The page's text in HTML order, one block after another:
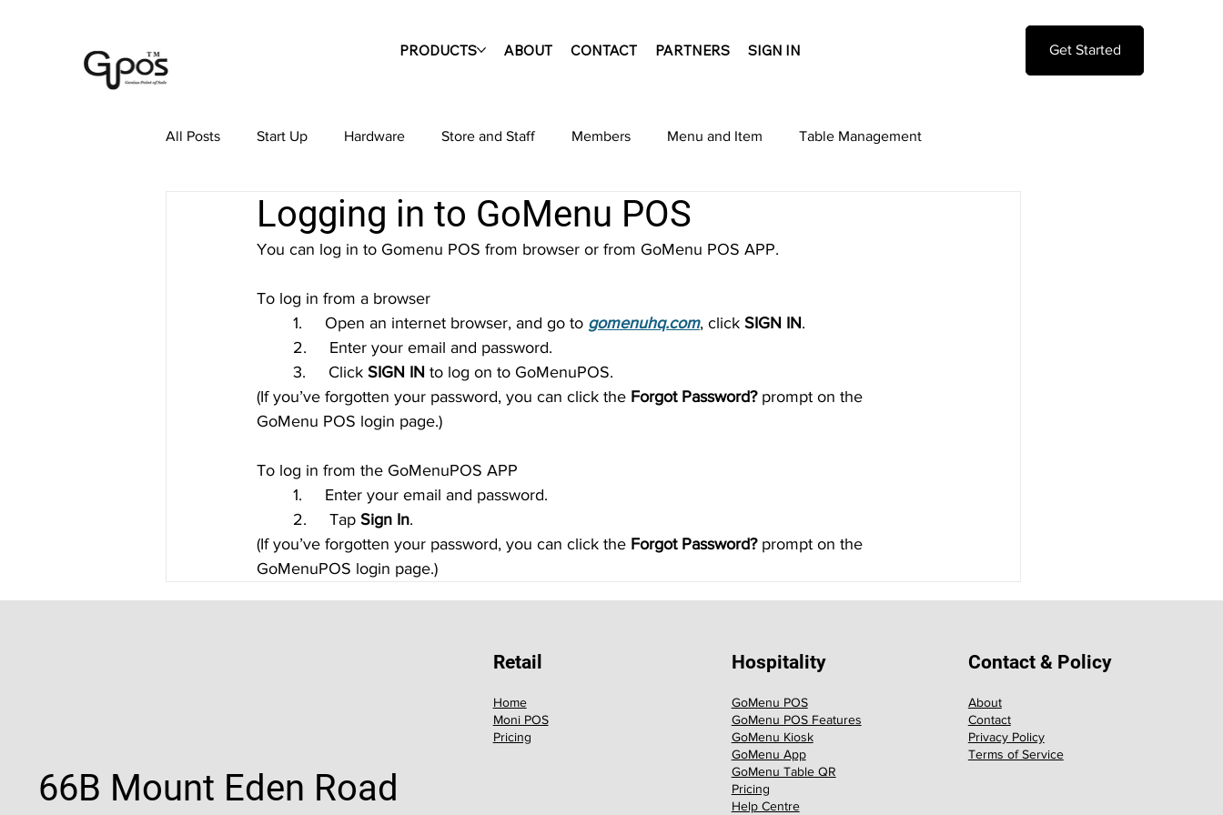
PRODUCTS ABOUT CONTACT PARTNERS SIGN IN Get Started
All Posts Start Up Hardware Store and Staff Members Menu and Item Table Management
Payment Processing Orders Admin Site Settings Reports
Logging in to GoMenu POS
You can log in to Gomenu POS from browser or from GoMenu POS APP.
To log in from a browser
	1.     Open an internet browser, and go to
gomenuhq.com, click SIGN IN.
	2.     Enter your email and password.
	3.     Click
SIGN IN to log on to GoMenuPOS.
(If you’ve forgotten your password, you can click the Forgot Password? prompt on the
GoMenu POS login page.)
To log in from the GoMenuPOS APP
	1.     Enter your email and password.
	2.     Tap
Sign In.
(If you’ve forgotten your password, you can click the Forgot Password? prompt on the
GoMenuPOS login page.)
66B Mount Eden Road
Retail
Home
Moni POS
Pricing
Hospitality
GoMenu POS
GoMenu POS Features
GoMenu Kiosk
GoMenu App
GoMenu Table QR
Pricing
Help Centre
Contact & Policy
About
Contact
Privacy Policy
Terms of Service